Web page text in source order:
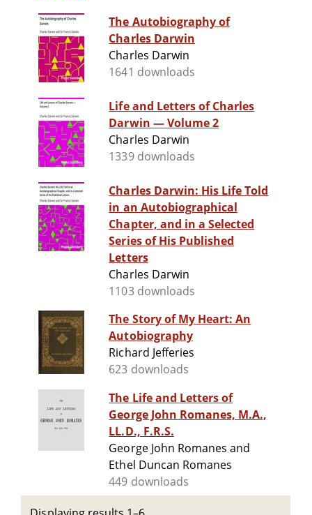
The Autobiography of
Charles Darwin
Charles Darwin
1641 downloads
Life and Letters of Charles
Darwin — Volume 2
Charles Darwin
1339 downloads
Charles Darwin: His Life Told
in an Autobiographical
Chapter, and in a Selected
Series of His Published
Letters
Charles Darwin
1103 downloads
The Story of My Heart: An
Autobiography
Richard Jefferies
623 downloads
The Life and Letters of
George John Romanes, M.A.,
LL.D., F.R.S.
George John Romanes and
Ethel Duncan Romanes
449 downloads